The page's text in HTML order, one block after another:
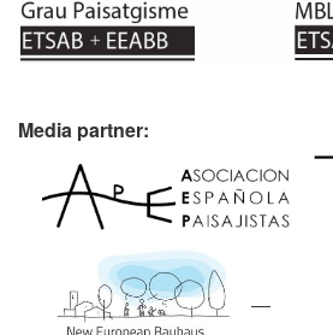
Media partner: